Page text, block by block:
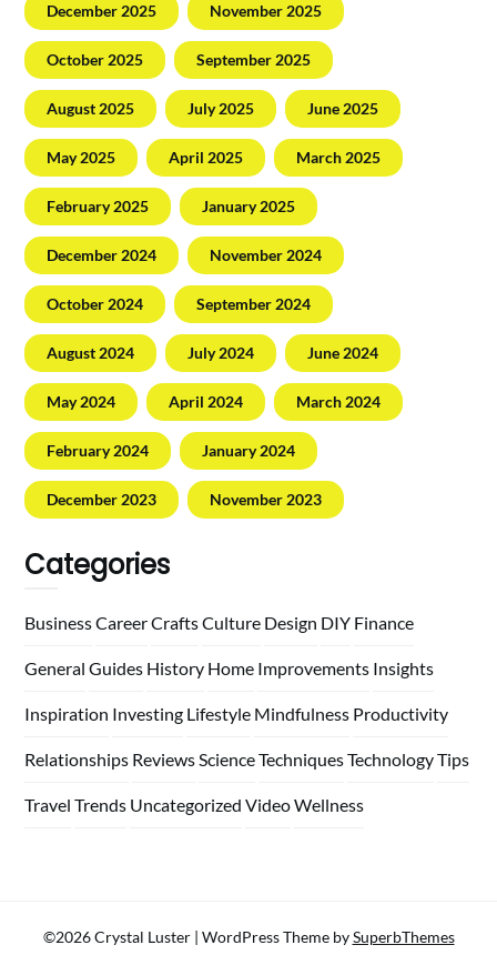
December 2025 November 2025
October 2025 September 2025
August 2025 July 2025 June 2025
May 2025 April 2025 March 2025
February 2025 January 2025
December 2024 November 2024
October 2024 September 2024
August 2024 July 2024 June 2024
May 2024 April 2024 March 2024
February 2024 January 2024
December 2023 November 2023
Categories
BusinessCareerCraftsCulture Design DIY Finance
General Guides History Home Improvements Insights
Inspiration Investing Lifestyle Mindfulness Productivity
Relationships Reviews ScienceTechniquesTechnologyTips
Travel Trends Uncategorized VideoWellness
©2026 Crystal Luster | WordPress Theme bySuperbThemes